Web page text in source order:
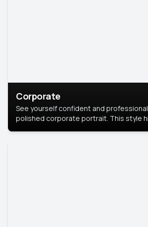
Corporate
See yourself confident and professional
polished corporate portrait. This style